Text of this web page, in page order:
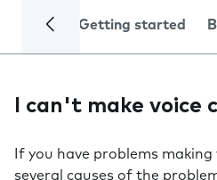
Getting started
I can't make voice
If you have problems
several causes of the